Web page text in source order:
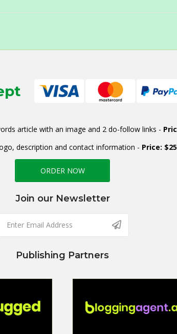
article with an image and 2 do-follow links -
description and contact information - Price:
ORDER NOW
Join our Newsletter
Publishing Partners